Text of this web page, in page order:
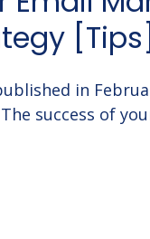
[Tips]
in
success of